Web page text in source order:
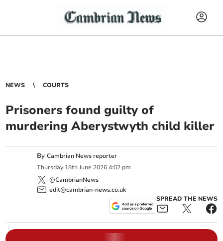
NEWS COURTS
Prisoners found guilty of
murdering Aberystwyth child killer
ByCambrian News reporter
Thursday 18th June 2026 4:02 pm
@CambrianNews
edit@cambrian-news.co.uk
SPREAD THE NEWS